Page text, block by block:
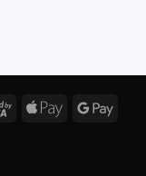
Visa
Apple